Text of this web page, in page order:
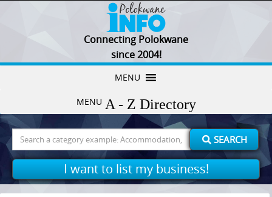
Connecting Polokwane
since 2004!
MENU
MENU
for:
SEARCH
I want to list my business!